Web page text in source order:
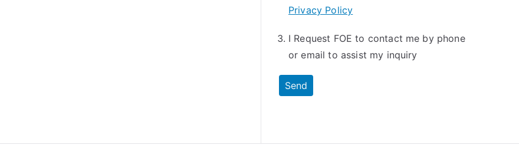
Privacy Policy
I Request FOE to contact me by phone
or email to assist my inquiry